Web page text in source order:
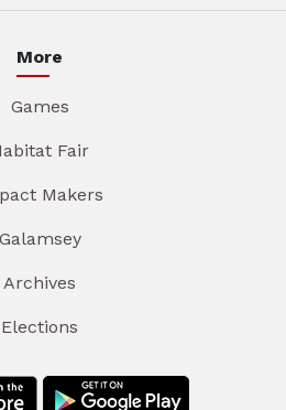
More
Games
Fair
Makers
Galamsey
Archives
Elections